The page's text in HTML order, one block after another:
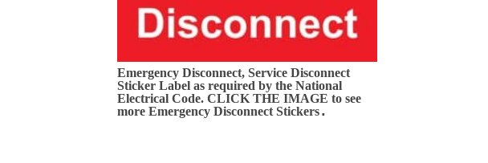
Emergency Disconnect, Service Disconnect
Sticker Label as required by the National
Electrical Code. CLICK THE IMAGE to see
more Emergency Disconnect Stickers.